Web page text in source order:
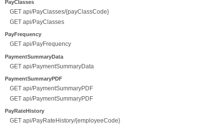
PayClasses
GET api/PayClasses/{payClassCode}
GET api/PayClasses
PayFrequency
GET api/PayFrequency
PaymentSummaryData
GET api/PaymentSummaryData
PaymentSummaryPDF
GET api/PaymentSummaryPDF
GET api/PaymentSummaryPDF
PayRateHistory
GET api/PayRateHistory/{employeeCode}